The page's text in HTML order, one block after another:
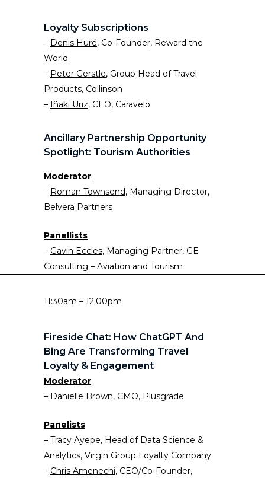
Loyalty Subscriptions
– Denis Huré, Co-Founder, Reward the
World
– Peter Gerstle, Group Head of Travel
Products, Collinson
– Iñaki Uriz, CEO, Caravelo
Ancillary Partnership Opportunity
Spotlight: Tourism Authorities
Moderator
– Roman Townsend, Managing Director,
Belvera Partners
Panellists
– Gavin Eccles, Managing Partner, GE
Consulting – Aviation and Tourism
11:30am – 12:00pm
Fireside Chat: How ChatGPT And
Bing Are Transforming Travel
Loyalty & Engagement
Moderator
– Danielle Brown, CMO, Plusgrade
Panelists
– Tracy Ayepe, Head of Data Science &
Analytics, Virgin Group Loyalty Company
– Chris Amenechi, CEO/Co-Founder,